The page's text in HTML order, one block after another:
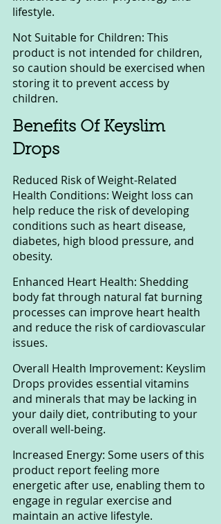
lifestyle.
Not Suitable for Children: This
product is not intended for children,
so caution should be exercised when
storing it to prevent access by
children.
Benefits Of Keyslim
Drops
Reduced Risk of Weight-Related
Health Conditions: Weight loss can
help reduce the risk of developing
conditions such as heart disease,
diabetes, high blood pressure, and
obesity.
Enhanced Heart Health: Shedding
body fat through natural fat burning
processes can improve heart health
and reduce the risk of cardiovascular
issues.
Overall Health Improvement: Keyslim
Drops provides essential vitamins
and minerals that may be lacking in
your daily diet, contributing to your
overall well-being.
Increased Energy: Some users of this
product report feeling more
energetic after use, enabling them to
engage in regular exercise and
maintain an active lifestyle.